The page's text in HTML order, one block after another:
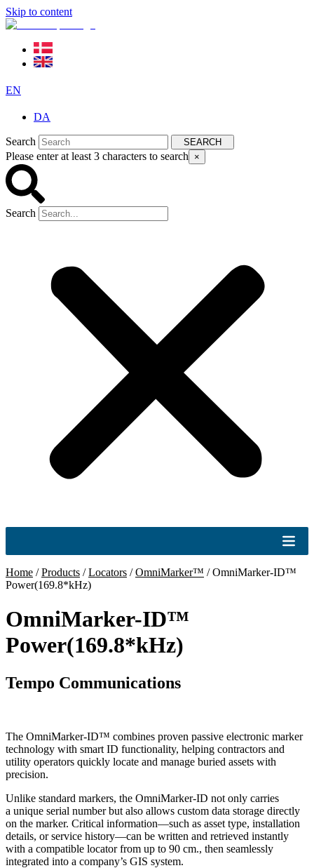
Skip to content
EN
DA
Search SEARCH
Please enter at least 3 characters to search ×
Search
Home /Products /Locators /OmniMarker™ /OmniMarker-ID™
Power(169.8*kHz)
OmniMarker-ID™
Power(169.8*kHz)
Tempo Communications
The OmniMarker-ID™ combines proven passive electronic marker
technology with smart ID functionality, helping contractors and
utility operators quickly locate and manage buried assets with
precision.
Unlike standard markers, the OmniMarker-ID not only carries
a unique serial number but also allows custom data storage directly
on the marker. Critical information—such as asset type, installation
details, or service history—can be written and retrieved instantly
with a compatible locator from up to 90 cm., then seamlessly
integrated into a company’s GIS system.